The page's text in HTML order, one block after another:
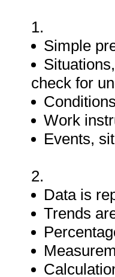
1.
Simple
check for
Work
Events,
2.
Data is
Trends